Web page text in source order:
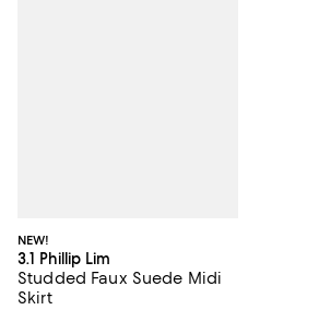
NEW!
3.1 Phillip Lim
Studded Faux Suede Midi
Skirt